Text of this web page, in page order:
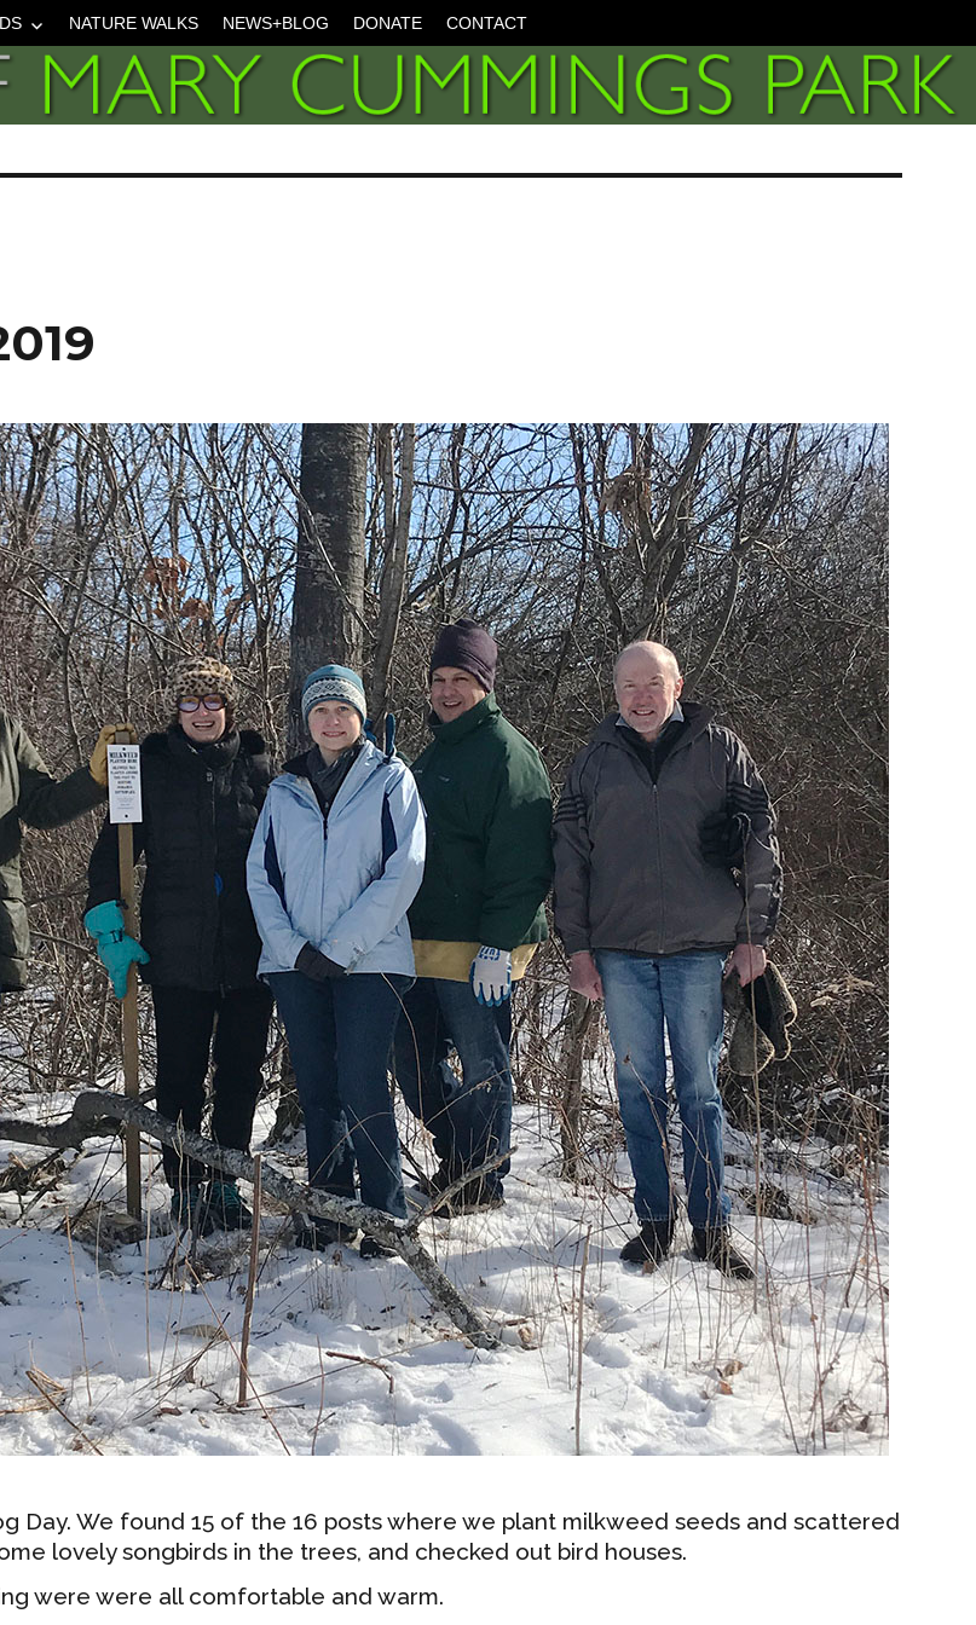
NATURE WALKS NEWS+BLOG DONATE CONTACT
Day. We found 15 of the 16 posts where we plant milkweed seeds and scattered
lovely songbirds in the trees, and checked out bird houses.
were were all comfortable and warm.